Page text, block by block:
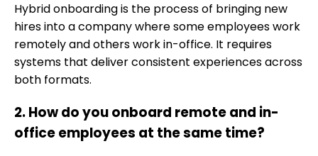
Hybrid onboarding is the process of bringing new
hires into a company where some employees work
remotely and others work in-office. It requires
systems that deliver consistent experiences across
both formats.
2. How do you onboard remote and in-
office employees at the same time?